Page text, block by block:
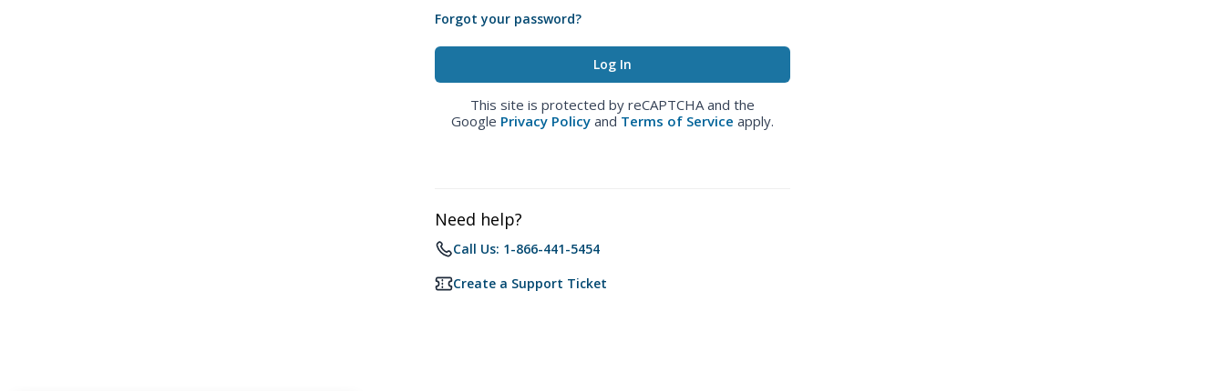
Forgot your password?
This site is protected by reCAPTCHA and the
Google Privacy Policy and Terms of Service apply.
Need help?
Call Us: 1-866-441-5454
Create a Support Ticket